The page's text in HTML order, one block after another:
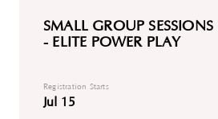
SMALL GROUP SESSIONS
- ELITE POWER PLAY
Registration Starts
Jul 15